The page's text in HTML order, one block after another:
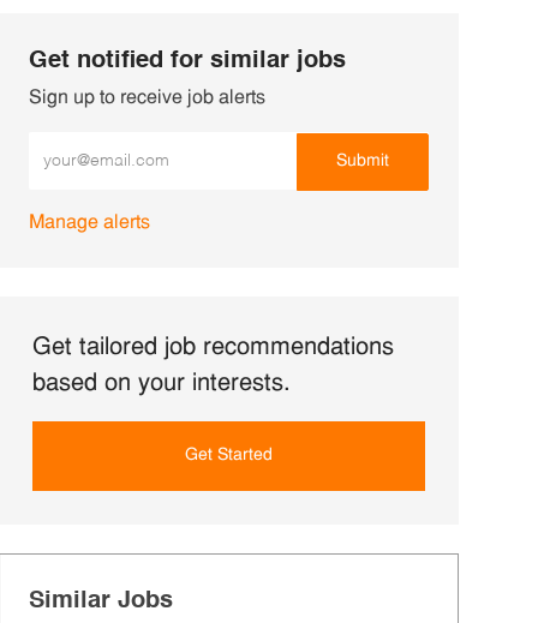
Get notified for similar jobs
Sign up to receive job alerts
Submit
Manage alerts
Get tailored job recommendations
based on your interests.
Get Started
Similar Jobs